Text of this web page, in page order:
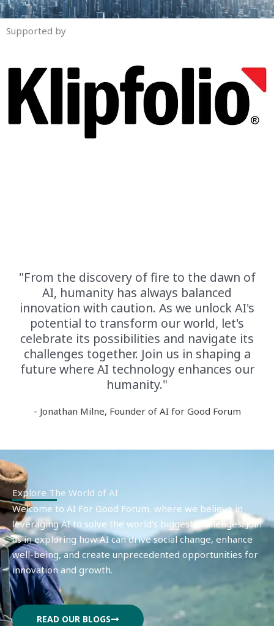
Supported by
"From the discovery of fire to the dawn of
AI, humanity has always balanced
innovation with caution. As we unlock AI's
potential to transform our world, let's
celebrate its possibilities and navigate its
challenges together. Join us in shaping a
future where AI technology enhances our
humanity."
- Jonathan Milne, Founder of AI for Good Forum
Explore The World of AI
Welcome to AI For Good Forum, where we believe in
leveraging AI to solve the world’s biggest challenges. Join
us in exploring how AI can drive social change, enhance
well-being, and create unprecedented opportunities for
innovation and growth.
READ OUR BLOGS